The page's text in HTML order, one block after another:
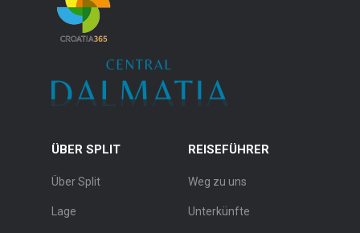
ÜBER SPLIT
Über Split
Lage
REISEFÜHRER
Weg zu uns
Unterkünfte